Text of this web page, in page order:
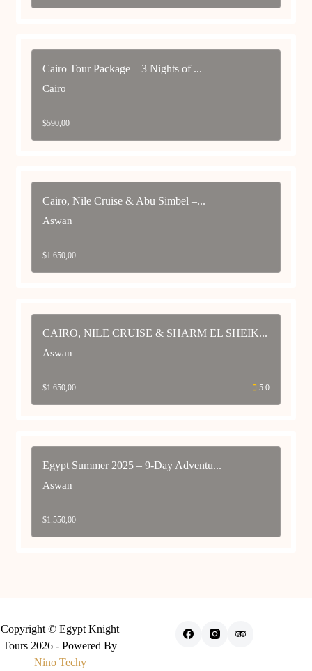
Cairo Tour Package – 3 Nights of ...
Cairo
$590,00
Cairo, Nile Cruise & Abu Simbel –...
Aswan
$1.650,00
CAIRO, NILE CRUISE & SHARM EL SHEIK...
Aswan
$1.650,00 5.0
Egypt Summer 2025 – 9-Day Adventu...
Aswan
$1.550,00
Copyright © Egypt Knight
Tours 2026 - Powered By
Nino Techy